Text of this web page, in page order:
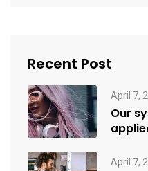
Recent Post
April 7,
Our
April 7,